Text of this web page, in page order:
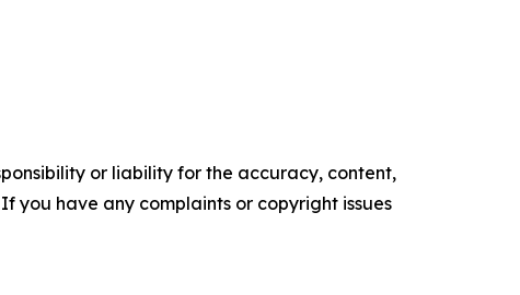
or liability for the accuracy, content,
you have any complaints or copyright issues